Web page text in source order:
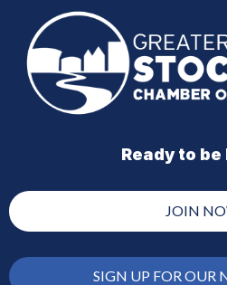
Ready to be
JOIN
SIGN UP FOR OUR